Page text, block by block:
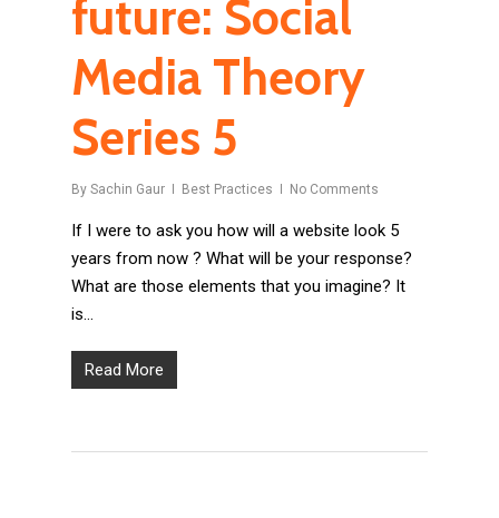
future: Social
Media Theory
Series 5
By Sachin Gaur Best Practices No Comments
If I were to ask you how will a website look 5
years from now ? What will be your response?
What are those elements that you imagine? It
is…
Read More